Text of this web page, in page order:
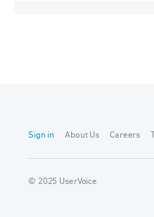
Sign in About Us Careers
© 2025 UserVoice